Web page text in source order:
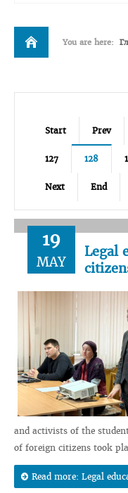
You are here:
Start Prev
127 128
Next End
19
MAY
Legal
and activists of the
of foreign citizens took
Read more: Legal